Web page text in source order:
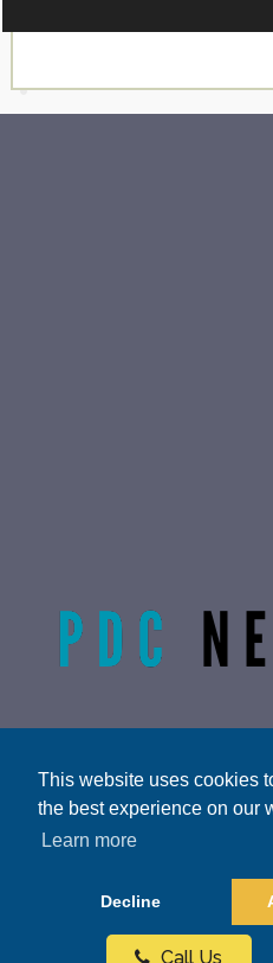
This website uses cookies
the best experience on our
Learn more
Decline
Privacy Policy|Sitemap|
DOCTOR
Call Us